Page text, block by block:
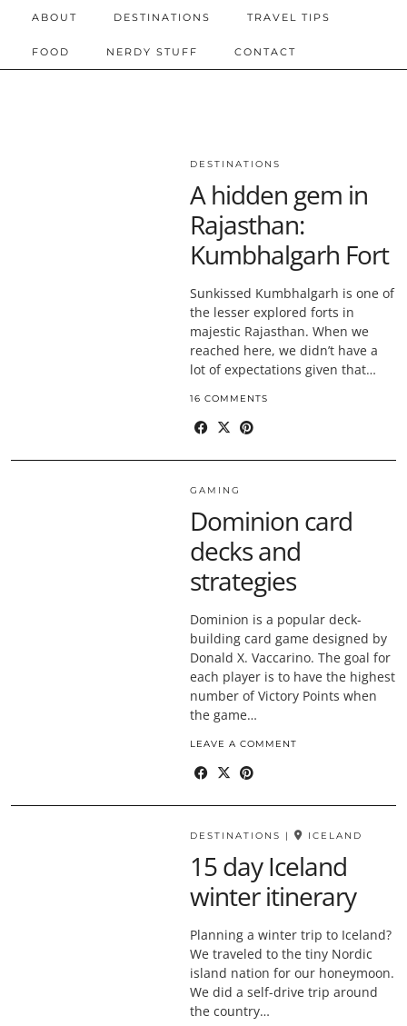
ABOUT DESTINATIONS TRAVEL TIPS
FOOD NERDY STUFF CONTACT
DESTINATIONS
A hidden gem in
Rajasthan:
Kumbhalgarh Fort
Sunkissed Kumbhalgarh is one of
the lesser explored forts in
majestic Rajasthan. When we
reached here, we didn’t have a
lot of expectations given that…
16 COMMENTS
GAMING
Dominion card
decks and
strategies
Dominion is a popular deck-
building card game designed by
Donald X. Vaccarino. The goal for
each player is to have the highest
number of Victory Points when
the game…
LEAVE A COMMENT
DESTINATIONS | ICELAND
15 day Iceland
winter itinerary
Planning a winter trip to Iceland?
We traveled to the tiny Nordic
island nation for our honeymoon.
We did a self-drive trip around
the country…